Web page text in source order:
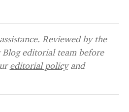
Reviewed by the
Blog editorial team before
editorial policyand